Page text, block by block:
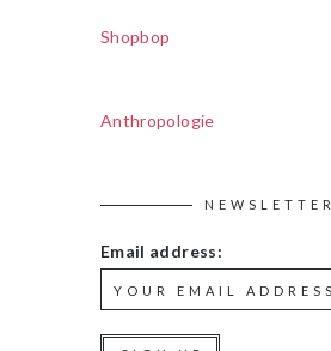
Shopbop
Anthropologie
NEWSLETTER
Email address: